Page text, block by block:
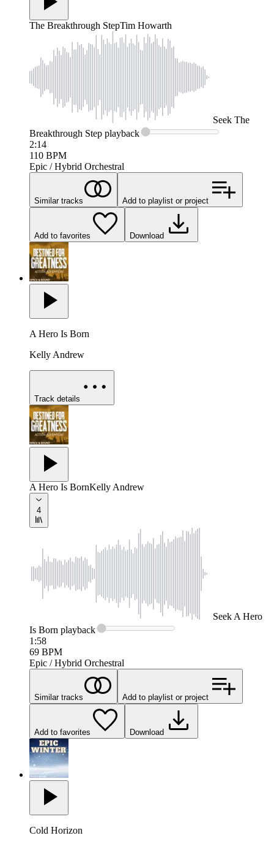
The Breakthrough StepTim Howarth
Seek The
Breakthrough Step playback
2:14
110 BPM
Epic / Hybrid Orchestral
Similar tracks Add to playlist or project
Add to favorites Download
A Hero Is Born
Kelly Andrew
Track details
A Hero Is BornKelly Andrew
4
SeekA Hero
Is Born playback
1:58
69 BPM
Epic / Hybrid Orchestral
Similar tracks Add to playlist or project
Add to favorites Download
Cold Horizon